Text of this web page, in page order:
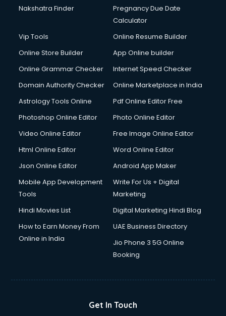
Detective services in dehradun
Diagnostic Centre services in dehradun
Digital Printing services in dehradun
Digital Signature Certificate services in dehradun
Dishwasher Repair services in dehradun
Domestic Help services in dehradun
Double bed on Rent services in dehradun
Dresses on Rent services in dehradun
Driving License Agents services in dehradun
Drone on Rent services in dehradun
Duplicate Key Maker services in dehradun
Ecommerce Development services in dehradun
Ecommerce Hosting services in dehradun
Ecommerce Solutions services in dehradun
Education Game Development services in dehradun
Email Marketing services in dehradun
Nakshatra Finder
Pregnancy Due Date
Calculator
Vip Tools
Online Resume Builder
Online Store Builder
App Online builder
Online Grammar Checker
Internet Speed Checker
Domain Authority Checker
Online Marketplace in India
Astrology Tools Online
Pdf Online Editor Free
Photoshop Online Editor
Photo Online Editor
Video Online Editor
Free Image Online Editor
Html Online Editor
Word Online Editor
Json Online Editor
Android App Maker
Mobile App Development
Tools
Write For Us + Digital
Marketing
Hindi Movies List
Digital Marketing Hindi Blog
How to Earn Money From
Online in India
UAE Business Directory
Jio Phone 3 5G Online
Booking
Get In Touch